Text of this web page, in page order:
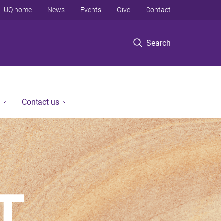
Search
UQ home News Events Give Contact
Contact us